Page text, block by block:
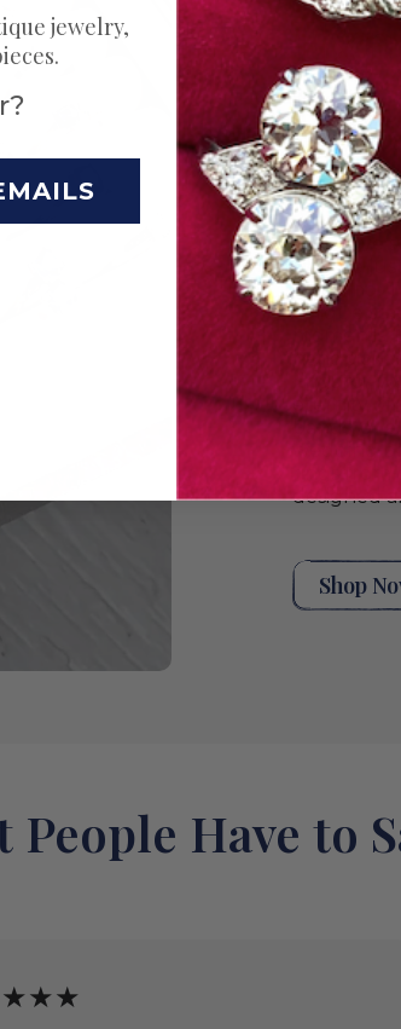
Your love
Choose
wedding.
unique
rings for
bands, or
wedding
rings
designed
Shop
People Have to
jewelry,